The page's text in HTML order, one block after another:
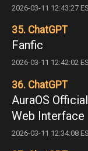
2026-03-11 12:43:27
35. ChatGPT
Fanfic
2026-03-11 12:42:02
36. ChatGPT
AuraOS
Web Interface
2026-03-11 12:34:08